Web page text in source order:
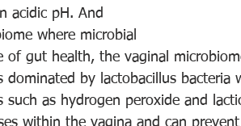
acidic pH. And
where microbial
of gut health, the vaginal
dominated by lactobacillus
such as hydrogen peroxide and
within the vagina and can